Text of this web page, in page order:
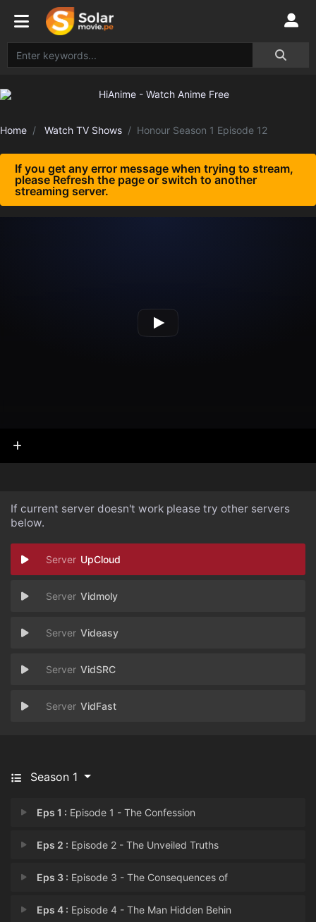
Home Watch TV Shows Honour Season 1 Episode 12
If you get any error message when trying to stream,
please Refresh the page or switch to another
streaming server.
If current server doesn't work please try other servers
below.
UpCloud
Vidmoly
Videasy
VidSRC
VidFast
Season 1
Eps 1 : Episode 1 - The Confession
Eps 2 : Episode 2 - The Unveiled Truths
Eps 3 : Episode 3 - The Consequences of
Eps 4 : Episode 4 - The Man Hidden Behin